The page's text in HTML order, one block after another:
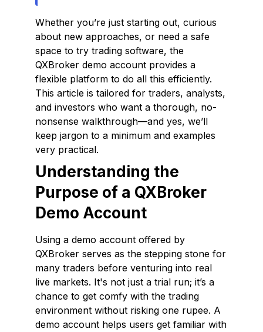
Whether you’re just starting out, curious
about new approaches, or need a safe
space to try trading software, the
QXBroker demo account provides a
flexible platform to do all this efficiently.
This article is tailored for traders, analysts,
and investors who want a thorough, no-
nonsense walkthrough—and yes, we’ll
keep jargon to a minimum and examples
very practical.
Understanding the
Purpose of a QXBroker
Demo Account
Using a demo account offered by
QXBroker serves as the stepping stone for
many traders before venturing into real
live markets. It's not just a trial run; it’s a
chance to get comfy with the trading
environment without risking one rupee. A
demo account helps users get familiar with